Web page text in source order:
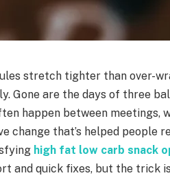
stretch tighter than over-
Gone are the days of three
happen between meetings,
change that’s helped people
high fat low carb snack
and quick fixes, but the trick